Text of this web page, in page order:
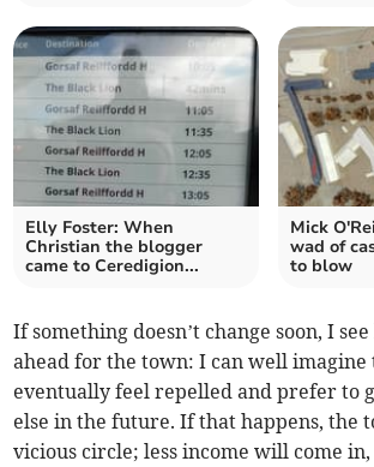
Elly Foster: When
Christian the blogger
came to Ceredigion...
Mick
wad of
to blow
If something doesn’t change soon, I
ahead for the town: I can well
eventually feel repelled and prefer to
else in the future. If that happens, the
vicious circle; less income will come in,